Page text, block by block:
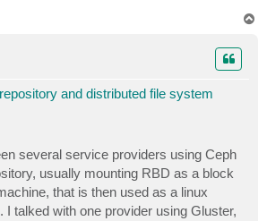
and distributed file system
several service providers using Ceph
usually mounting RBD as a block
that is then used as a linux
I talked with one provider using Gluster,